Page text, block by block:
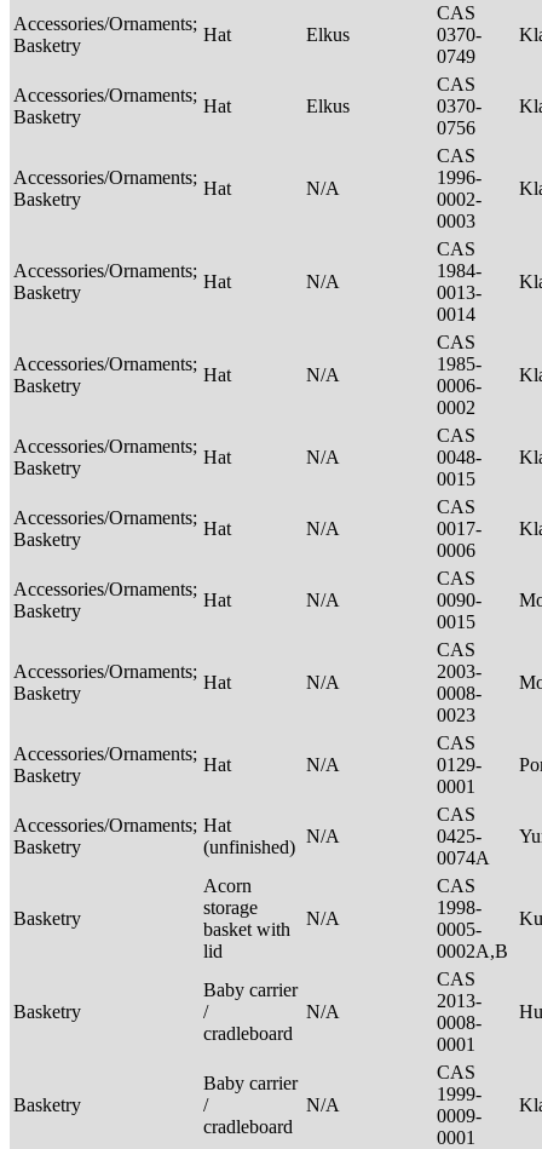
Accessories/Ornaments;
Basketry
Hat Elkus
CAS
0370-
0749
Accessories/Ornaments;
Basketry
Hat Elkus
CAS
0370-
0756
Accessories/Ornaments;
Basketry
Hat N/A
CAS
1996-
0002-
0003
Accessories/Ornaments;
Basketry
Hat N/A
CAS
1984-
0013-
0014
Accessories/Ornaments;
Basketry
Hat N/A
CAS
1985-
0006-
0002
Accessories/Ornaments;
Basketry
Hat N/A
CAS
0048-
0015
Accessories/Ornaments;
Basketry
Hat N/A
CAS
0017-
0006
Accessories/Ornaments;
Basketry
Hat N/A
CAS
0090-
0015
Accessories/Ornaments;
Basketry
Hat N/A
CAS
2003-
0008-
0023
Accessories/Ornaments;
Basketry
Hat N/A
CAS
0129-
0001
Accessories/Ornaments;
Basketry
Hat
(unfinished)
N/A
CAS
0425-
0074A
Basketry
Acorn
storage
basket with
lid
N/A
CAS
1998-
0005-
0002A,B
Basketry
Baby carrier
/
cradleboard
N/A
CAS
2013-
0008-
0001
Basketry
Baby carrier
/
cradleboard
N/A
CAS
1999-
0009-
0001